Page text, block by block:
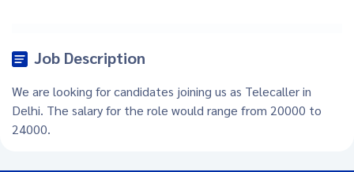
Job Description
We are looking for candidates joining us as Telecaller in
Delhi. The salary for the role would range from 20000 to
24000.